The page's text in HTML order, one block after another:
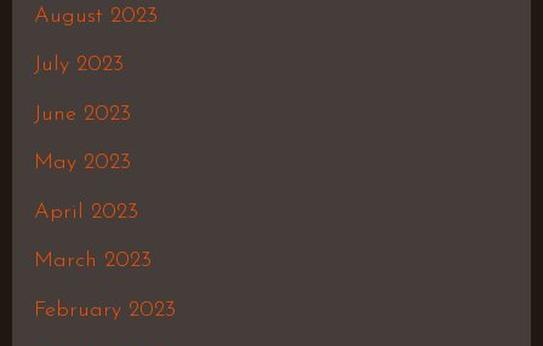
August 2023
July 2023
June 2023
May 2023
April 2023
March 2023
February 2023